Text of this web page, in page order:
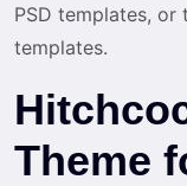
PSD templates,
templates.
Theme